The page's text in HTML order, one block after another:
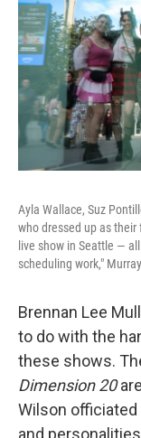
Ayla Wallace, Suz
who dressed up as their
live show in Seattle —
scheduling work,"
Brennan Lee
to do with the
these shows.
Dimension 20
Wilson
and